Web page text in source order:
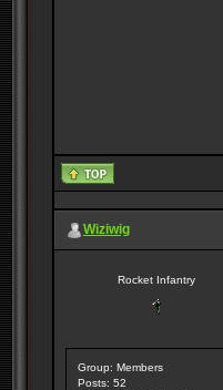
Wiziwig
Rocket Infantry
Group: Members
Posts: 52